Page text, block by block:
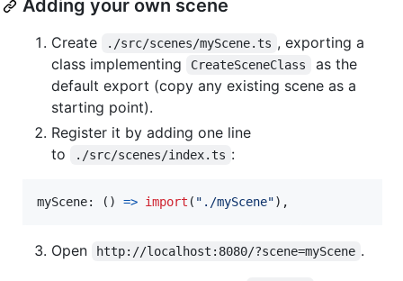
Adding your own scene
Create ./src/scenes/myScene.ts , exporting a
class implementing
CreateSceneClass
as the
default export (copy any existing scene as a
starting point).
Register it by adding one line
to
./src/scenes/index.ts :
myScene: ( ) => import ( "./myScene") ,
Open http://localhost:8080/?scene=myScene .